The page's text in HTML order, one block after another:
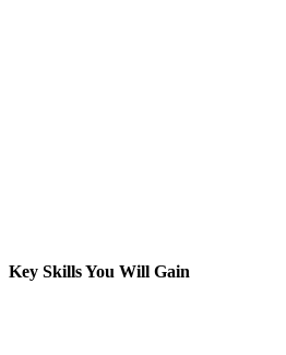
Key Skills You Will Gain